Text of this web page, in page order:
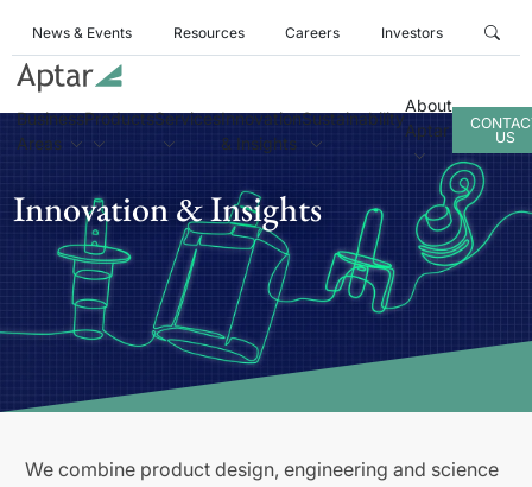
News & Events Resources Careers Investors
Business
Areas
ProductsServicesInnovation
& Insights
Sustainability
About
Aptar
US
Innovation & Insights
We combine product design, engineering and science